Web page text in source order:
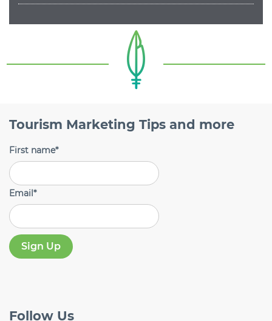
Tourism Marketing Tips and more
First name*
Email*
Follow Us